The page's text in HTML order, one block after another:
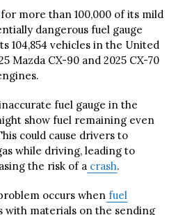
for more than 100,000 of its mild
dangerous fuel gauge
104,854 vehicles in the United
Mazda CX-90 and 2025 CX-70
fuel gauge in the
show fuel remaining even
could cause drivers to
while driving, leading to
the risk of a crash.
occurs when fuel
with materials on the sending